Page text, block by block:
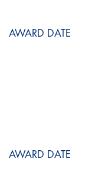
AWARD DATE
AWARD DATE